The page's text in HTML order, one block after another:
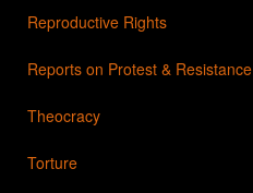
Reproductive Rights
Reports on Protest & Resistance
Theocracy
Torture